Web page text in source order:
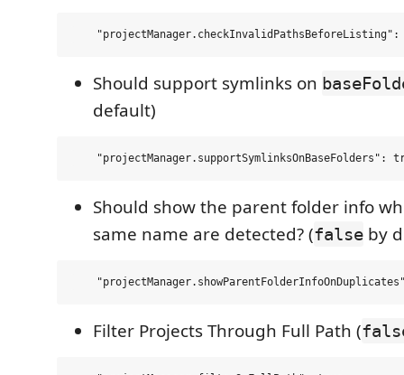
Should support symlinks on
default)
Should show the parent folder info
same name are detected? (false by
Filter Projects Through Full Path (